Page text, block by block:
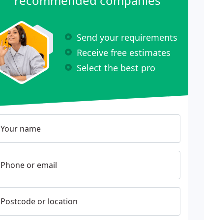
Send your requirements
Receive free estimates
Select the best pro
Your name
Phone or email
Postcode or location